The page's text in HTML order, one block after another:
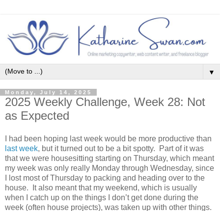
▼
Monday, July 14, 2025
2025 Weekly Challenge, Week 28: Not
as Expected
I had been hoping last week would be more productive than
last week, but it turned out to be a bit spotty. Part of it was
that we were housesitting starting on Thursday, which meant
my week was only really Monday through Wednesday, since
I lost most of Thursday to packing and heading over to the
house. It also meant that my weekend, which is usually
when I catch up on the things I don’t get done during the
week (often house projects), was taken up with other things.